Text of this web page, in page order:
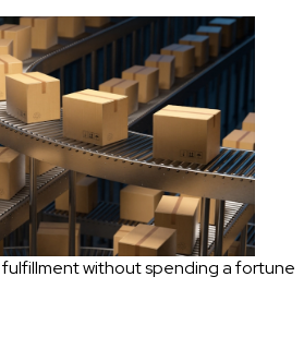
without spending a fortune